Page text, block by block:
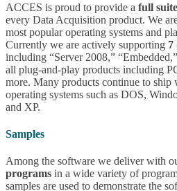
ACCES is proud to provide a full
every Data Acquisition product. We
most popular operating systems and
Currently we are actively supporting 7
including “Server 2008,”
all plug-and-play products including
more. Many products continue to
operating systems such as DOS,
and XP.
Samples
Among the software we deliver with
programs in a wide variety of
samples are used to demonstrate the